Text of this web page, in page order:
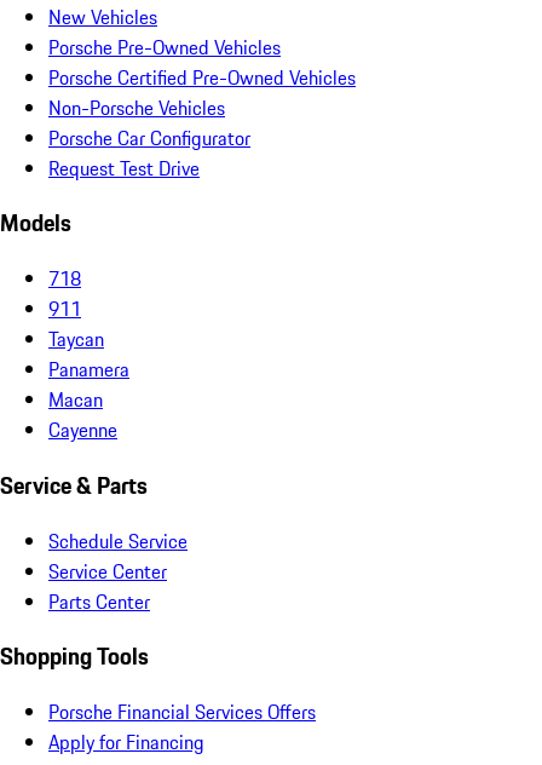
New Vehicles
Porsche Pre-Owned Vehicles
Porsche Certified Pre-Owned Vehicles
Non-Porsche Vehicles
Porsche Car Configurator
Request Test Drive
Models
718
911
Taycan
Panamera
Macan
Cayenne
Service & Parts
Schedule Service
Service Center
Parts Center
Shopping Tools
Porsche Financial Services Offers
Apply for Financing